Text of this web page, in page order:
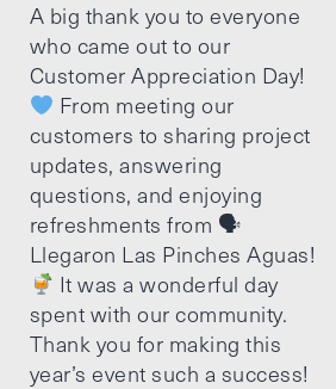
A big thank you to everyone
who came out to our
Customer Appreciation Day!
From meeting our
customers to sharing project
updates, answering
questions, and enjoying
refreshments from 🗣
Llegaron Las Pinches Aguas!
It was a wonderful day
spent with our community.
Thank you for making this
year’s event such a success!